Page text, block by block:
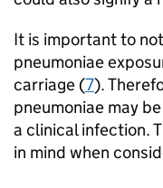
It is important to
pneumoniae
carriage (7).
pneumoniae may
a clinical infection.
in mind when